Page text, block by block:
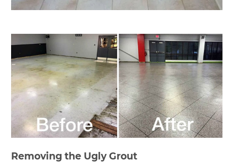
Removing the Ugly Grout